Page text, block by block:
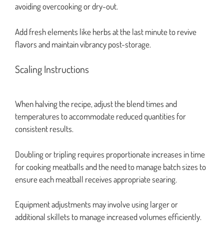
avoiding overcooking or dry-out.
Add fresh elements like herbs at the last minute to revive
flavors and maintain vibrancy post-storage.
Scaling Instructions
When halving the recipe, adjust the blend times and
temperatures to accommodate reduced quantities for
consistent results.
Doubling or tripling requires proportionate increases in time
for cooking meatballs and the need to manage batch sizes to
ensure each meatball receives appropriate searing.
Equipment adjustments may involve using larger or
additional skillets to manage increased volumes efficiently.